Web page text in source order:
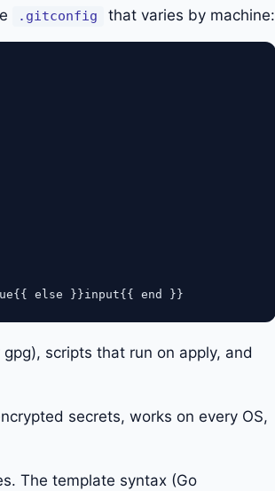
.gitconfig that varies by machine:
scripts that run on apply, and
secrets, works on every OS,
The template syntax (Go